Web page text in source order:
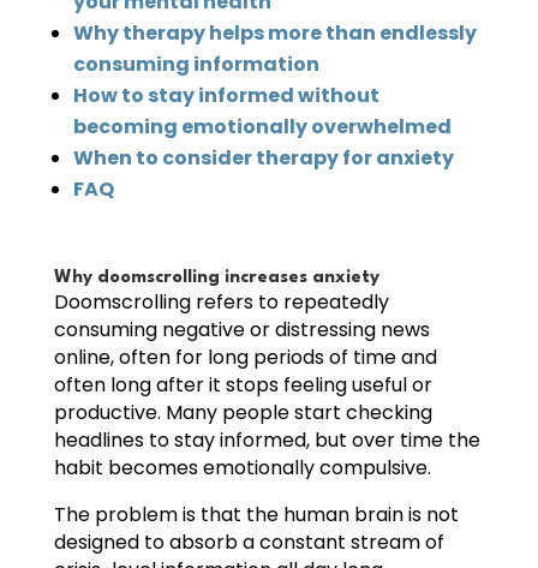
Why therapy helps more than endlessly
consuming information
How to stay informed without
becoming emotionally overwhelmed
When to consider therapy for anxiety
FAQ
Why doomscrolling increases anxiety
Doomscrolling refers to repeatedly
consuming negative or distressing news
online, often for long periods of time and
often long after it stops feeling useful or
productive. Many people start checking
headlines to stay informed, but over time the
habit becomes emotionally compulsive.
The problem is that the human brain is not
designed to absorb a constant stream of